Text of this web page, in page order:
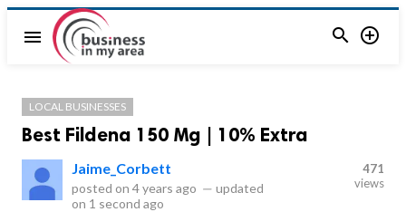
menu  
LOCAL BUSINESSES
Best Fildena 150 Mg | 10% Extra
Jaime_Corbett
posted on 4 years ago — updated
on 1 second ago
471
views